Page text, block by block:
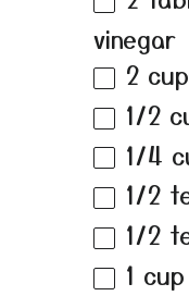
vinegar
2
1/2
1/4
1/2
1/2
1 cup